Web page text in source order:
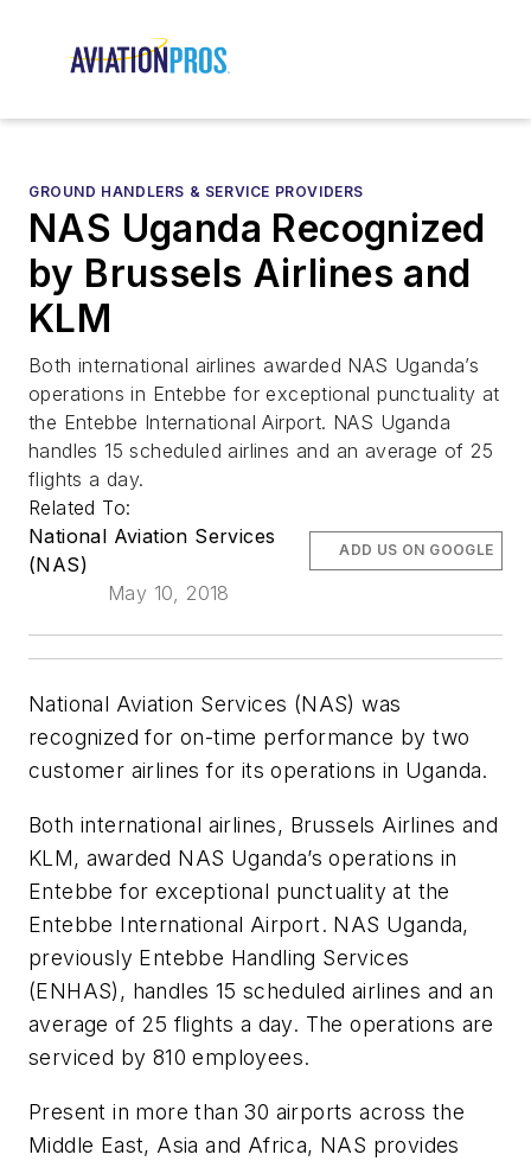
GROUND HANDLERS & SERVICE PROVIDERS
NAS Uganda Recognized
by Brussels Airlines and
KLM
Both international airlines awarded NAS Uganda’s
operations in Entebbe for exceptional punctuality at
the Entebbe International Airport. NAS Uganda
handles 15 scheduled airlines and an average of 25
flights a day.
Related To:
National Aviation Services
(NAS)
May 10, 2018
ADD US ON GOOGLE
National Aviation Services (NAS) was
recognized for on-time performance by two
customer airlines for its operations in Uganda.
Both international airlines, Brussels Airlines and
KLM, awarded NAS Uganda’s operations in
Entebbe for exceptional punctuality at the
Entebbe International Airport. NAS Uganda,
previously Entebbe Handling Services
(ENHAS), handles 15 scheduled airlines and an
average of 25 flights a day. The operations are
serviced by 810 employees.
Present in more than 30 airports across the
Middle East, Asia and Africa, NAS provides